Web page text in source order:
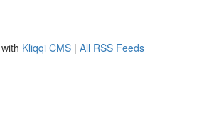
Kliqqi CMS | All RSS Feeds